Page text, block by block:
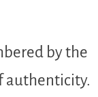
by the
authenticity.